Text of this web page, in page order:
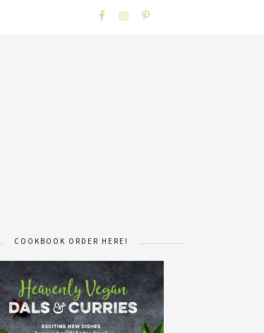
COOKBOOK ORDER HERE!